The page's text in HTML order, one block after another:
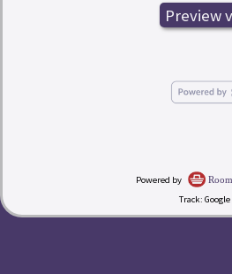
Powered by
Track: